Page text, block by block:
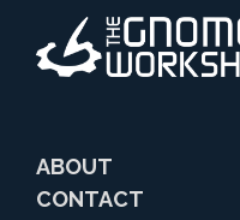
ABOUT
CONTACT